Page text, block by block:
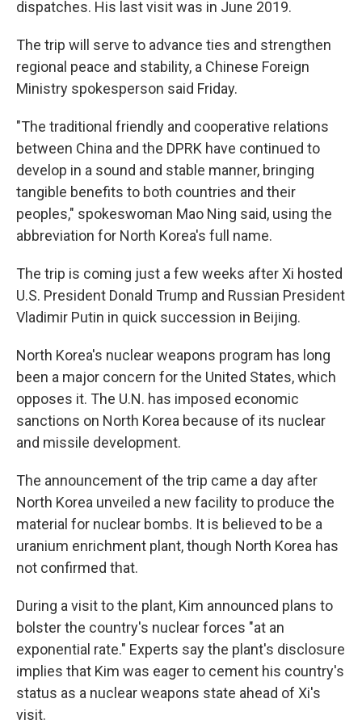
dispatches. His last visit was in June 2019.
The trip will serve to advance ties and strengthen
regional peace and stability, a Chinese Foreign
Ministry spokesperson said Friday.
"The traditional friendly and cooperative relations
between China and the DPRK have continued to
develop in a sound and stable manner, bringing
tangible benefits to both countries and their
peoples," spokeswoman Mao Ning said, using the
abbreviation for North Korea's full name.
The trip is coming just a few weeks after Xi hosted
U.S. President Donald Trump and Russian President
Vladimir Putin in quick succession in Beijing.
North Korea's nuclear weapons program has long
been a major concern for the United States, which
opposes it. The U.N. has imposed economic
sanctions on North Korea because of its nuclear
and missile development.
The announcement of the trip came a day after
North Korea unveiled a new facility to produce the
material for nuclear bombs. It is believed to be a
uranium enrichment plant, though North Korea has
not confirmed that.
During a visit to the plant, Kim announced plans to
bolster the country's nuclear forces "at an
exponential rate." Experts say the plant's disclosure
implies that Kim was eager to cement his country's
status as a nuclear weapons state ahead of Xi's
visit.